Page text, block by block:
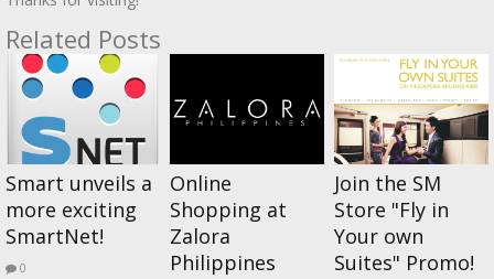
Related Posts
Smart unveils a
more exciting
SmartNet!
0
Online
Shopping at
Zalora
Philippines
Join the SM
Store "Fly in
Your own
Suites" Promo!